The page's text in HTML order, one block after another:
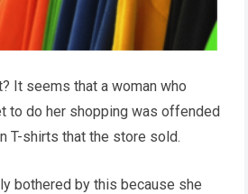
It seems that a woman who
to do her shopping was offended
T-shirts that the store sold.
bothered by this because she